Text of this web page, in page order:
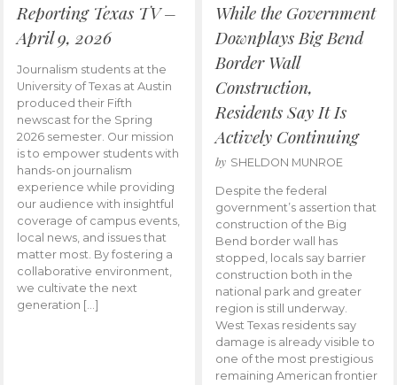
Reporting Texas TV –
April 9, 2026
Journalism students at the
University of Texas at Austin
produced their Fifth
newscast for the Spring
2026 semester. Our mission
is to empower students with
hands-on journalism
experience while providing
our audience with insightful
coverage of campus events,
local news, and issues that
matter most. By fostering a
collaborative environment,
we cultivate the next
generation […]
While the Government
Downplays Big Bend
Border Wall
Construction,
Residents Say It Is
Actively Continuing
by SHELDON MUNROE
Despite the federal
government’s assertion that
construction of the Big
Bend border wall has
stopped, locals say barrier
construction both in the
national park and greater
region is still underway.
West Texas residents say
damage is already visible to
one of the most prestigious
remaining American frontier